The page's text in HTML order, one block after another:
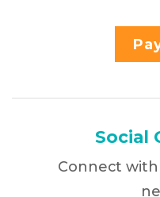
Social
Connect with